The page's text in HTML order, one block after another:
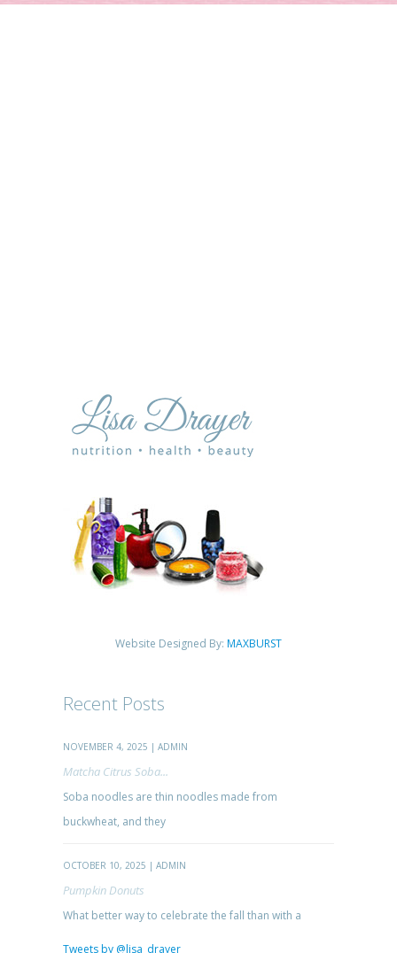
Website Designed By: MAXBURST
Recent Posts
NOVEMBER 4, 2025 | ADMIN
Matcha Citrus Soba...
Soba noodles are thin noodles made from
buckwheat, and they
OCTOBER 10, 2025 | ADMIN
Pumpkin Donuts
What better way to celebrate the fall than with a
Tweets by @lisa_drayer